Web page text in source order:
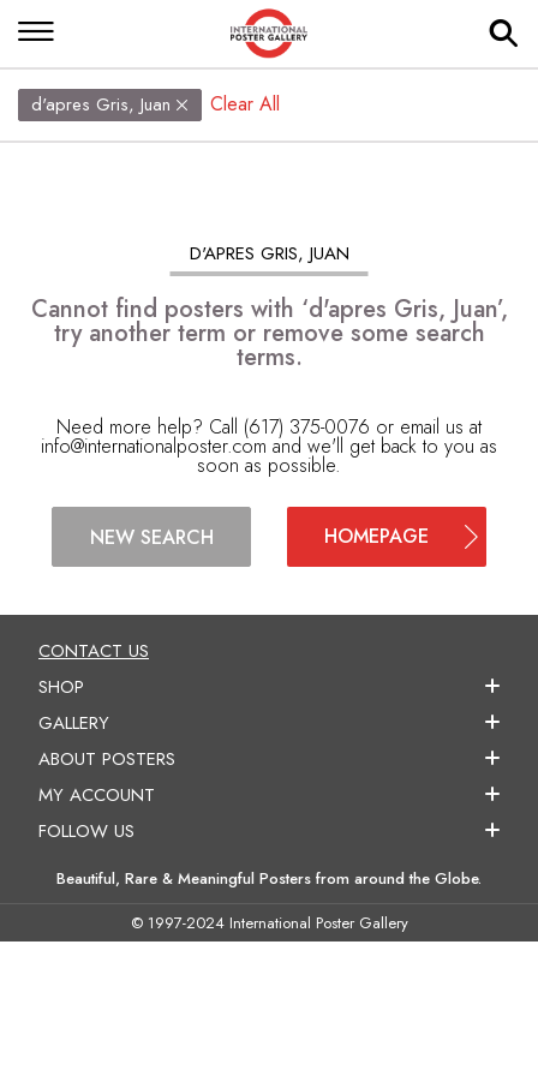
d'apres Gris, Juan Clear All
D'APRES GRIS, JUAN
Cannot find posters with ‘d'apres Gris, Juan’,
try another term or remove some search
terms.
Need more help? Call (617) 375-0076 or email us at
info@internationalposter.com and we'll get back to you as
soon as possible.
NEW SEARCH HOMEPAGE
CONTACT US
SHOP
GALLERY
ABOUT POSTERS
MY ACCOUNT
FOLLOW US
Beautiful, Rare & Meaningful Posters from around the Globe.
© 1997-2024 International Poster Gallery